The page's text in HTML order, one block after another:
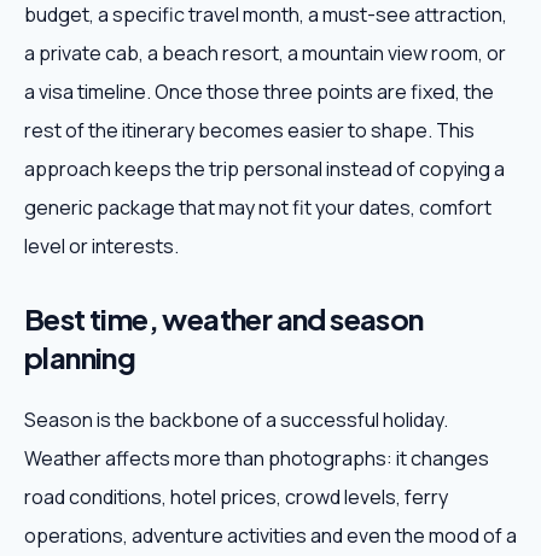
budget, a specific travel month, a must-see attraction,
a private cab, a beach resort, a mountain view room, or
a visa timeline. Once those three points are fixed, the
rest of the itinerary becomes easier to shape. This
approach keeps the trip personal instead of copying a
generic package that may not fit your dates, comfort
level or interests.
Best time, weather and season
planning
Season is the backbone of a successful holiday.
Weather affects more than photographs: it changes
road conditions, hotel prices, crowd levels, ferry
operations, adventure activities and even the mood of a